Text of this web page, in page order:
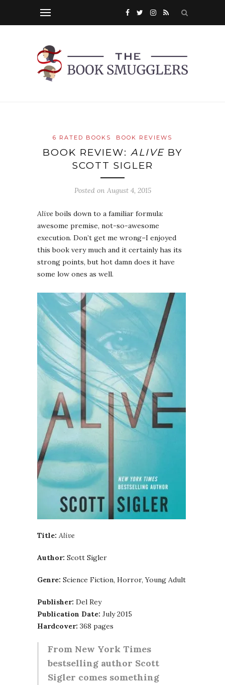
6 RATED BOOKS BOOK REVIEWS
BOOK REVIEW: ALIVE BY
SCOTT SIGLER
Posted on August 4, 2015
Alive boils down to a familiar formula:
awesome premise, not-so-awesome
execution. Don’t get me wrong–I enjoyed
this book very much and it certainly has its
strong points, but hot damn does it have
some low ones as well.
Title: Alive
Author: Scott Sigler
Genre: Science Fiction, Horror, Young Adult
Publisher: Del Rey
Publication Date: July 2015
Hardcover: 368 pages
From New York Times
bestselling author Scott
Sigler comes something